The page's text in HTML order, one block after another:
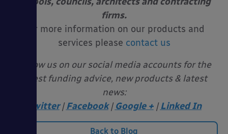
firms.
For more information on our products and
services please contact us
Follow us on our social media accounts for the
latest funding advice, new products & latest
news:
Twitter |Facebook |Google + | Linked In
Back to Blog